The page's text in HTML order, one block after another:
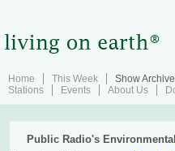
Home This Week Show Archive
Stations
Events About Us
Public Radio's